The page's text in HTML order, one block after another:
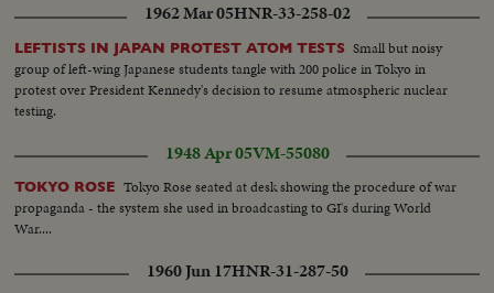
1962 Mar 05HNR-33-258-02
LEFTISTS IN JAPAN PROTEST ATOM TESTS Small but noisy
group of left-wing Japanese students tangle with 200 police in Tokyo in
protest over President Kennedy's decision to resume atmospheric nuclear
testing.
1948 Apr 05VM-55080
TOKYO ROSE Tokyo Rose seated at desk showing the procedure of war
propaganda - the system she used in broadcasting to GI's during World
War....
1960 Jun 17HNR-31-287-50